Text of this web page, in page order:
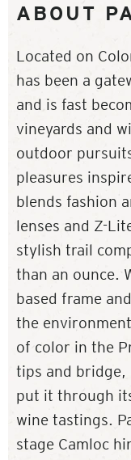
ABOUT
Located on
has been a
and is fast
vineyards and
outdoor
pleasures
blends fashion
lenses and Z-
stylish trail
than an ounce.
based frame
the
of color in the
tips and bridge,
put it through
wine tastings.
stage Camloc